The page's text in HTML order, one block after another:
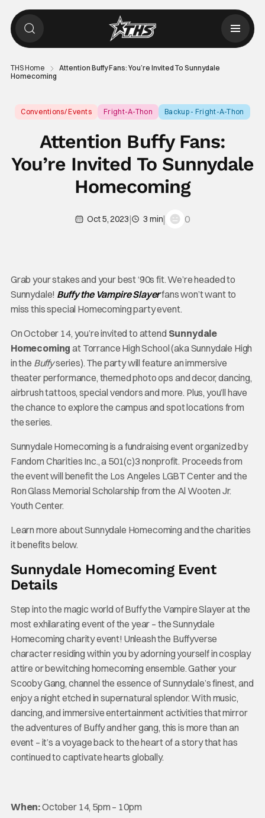
THS Home
Attention Buffy Fans: You’re Invited To Sunnydale
Homecoming
Conventions/ Events Fright-A-Thon Backup - Fright-A-Thon
Attention Buffy Fans:
You’re Invited To Sunnydale
Homecoming
Oct 5, 2023| 3 min| 0
Grab your stakes and your best ‘90s fit. We’re headed to
Sunnydale! Buffy the Vampire Slayerfans won’t want to
miss this special Homecoming party event.
On October 14, you’re invited to attend Sunnydale
Homecoming at Torrance High School (aka Sunnydale High
in the Buffyseries). The party will feature an immersive
theater performance, themed photo ops and decor, dancing,
airbrush tattoos, special vendors and more. Plus, you’ll have
the chance to explore the campus and spot locations from
the series.
Sunnydale Homecoming is a fundraising event organized by
Fandom Charities Inc., a 501(c)3 nonprofit. Proceeds from
the event will benefit the Los Angeles LGBT Center and the
Ron Glass Memorial Scholarship from the Al Wooten Jr.
Youth Center.
Learn more about Sunnydale Homecoming and the charities
it benefits below.
Sunnydale Homecoming Event
Details
Step into the magic world of Buffy the Vampire Slayer at the
most exhilarating event of the year – the Sunnydale
Homecoming charity event! Unleash the Buffyverse
character residing within you by adorning yourself in cosplay
attire or bewitching homecoming ensemble. Gather your
Scooby Gang, channel the essence of Sunnydale’s finest, and
enjoy a night etched in supernatural splendor. With music,
dancing, and immersive entertainment activities that mirror
the adventures of Buffy and her gang, this is more than an
event – it’s a voyage back to the heart of a story that has
continued to captivate hearts globally.
When:October 14, 5pm – 10pm